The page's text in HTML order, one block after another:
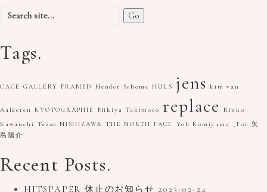
Search
Tags.
CAGE GALLERY FRAMED Hender Scheme HULS jens kim van
Aalderen KYOTOGRAPHIE Mikiya Takimoto replace
Rinko
Kawauchi
Tezzo NISHIZAWA THE NORTH FACE Yoh Komiyama _Fot 矢
島陽介
Recent Posts.
HITSPAPER 休止のお知らせ 2023-02-24